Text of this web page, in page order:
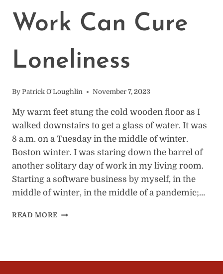
Work Can Cure
Loneliness
By Patrick O'Loughlin November 7, 2023
My warm feet stung the cold wooden floor as I
walked downstairs to get a glass of water. It was
8 a.m. on a Tuesday in the middle of winter.
Boston winter. I was staring down the barrel of
another solitary day of work in my living room.
Starting a software business by myself, in the
middle of winter, in the middle of a pandemic;…
READ MORE REWORK